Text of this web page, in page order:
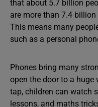
that about 5.7 billion
are more than 7.4
This means many
such as a personal
Phones bring many
open the door to a huge
tap, children can watch
lessons, and maths